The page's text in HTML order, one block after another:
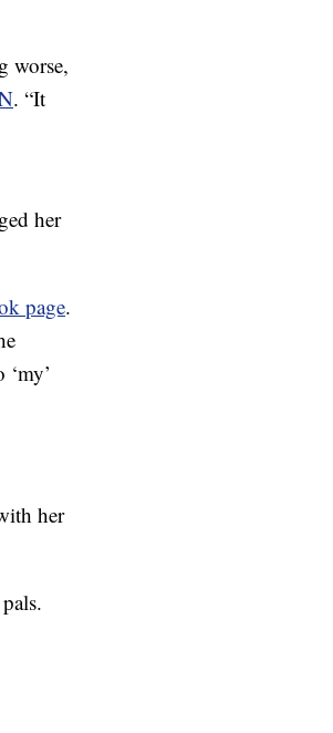
worse,
. “It
her
page.
her